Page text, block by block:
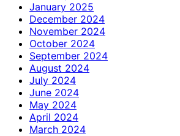
January 2025
December 2024
November 2024
October 2024
September 2024
August 2024
July 2024
June 2024
May 2024
April 2024
March 2024